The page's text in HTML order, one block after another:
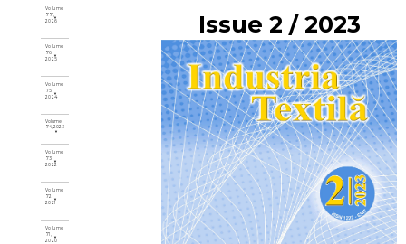
Volume
77,
2026
Volume
76,
2025
Volume
75,
2024
Volume
74, 2023
Volume
73,
2022
Volume
72,
2021
Volume
71,
2020
Issue 2 / 2023